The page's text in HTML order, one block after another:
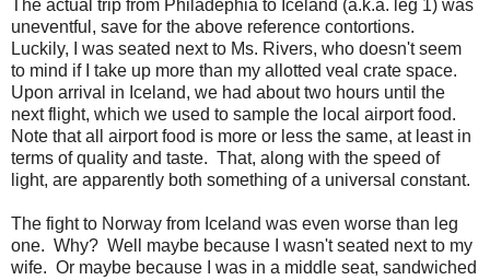
The actual trip from Philadephia to Iceland (a.k.a. leg 1) was
uneventful, save for the above reference contortions.
Luckily, I was seated next to Ms. Rivers, who doesn't seem
to mind if I take up more than my allotted veal crate space.
Upon arrival in Iceland, we had about two hours until the
next flight, which we used to sample the local airport food.
Note that all airport food is more or less the same, at least in
terms of quality and taste. That, along with the speed of
light, are apparently both something of a universal constant.
The fight to Norway from Iceland was even worse than leg
one. Why? Well maybe because I wasn't seated next to my
wife. Or maybe because I was in a middle seat, sandwiched